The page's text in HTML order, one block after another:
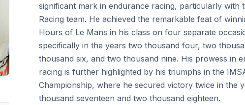
significant mark in endurance racing, particularly with
Racing team. He achieved the remarkable feat of
Hours of Le Mans in his class on four separate
specifically in the years two thousand four, two
thousand six, and two thousand nine. His prowess in
racing is further highlighted by his triumphs in the
Championship, where he secured victory twice in the
thousand seventeen and two thousand eighteen.